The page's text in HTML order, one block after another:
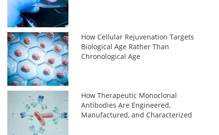
How Cellular Rejuvenation Targets
Biological Age Rather Than
Chronological Age
How Therapeutic Monoclonal
Antibodies Are Engineered,
Manufactured, and Characterized